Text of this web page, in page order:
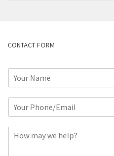
CONTACT FORM